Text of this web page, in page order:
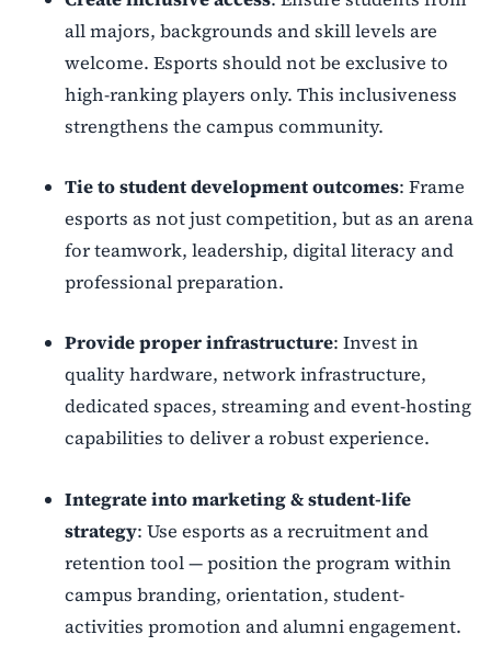
all majors, backgrounds and skill levels are
welcome. Esports should not be exclusive to
high-ranking players only. This inclusiveness
strengthens the campus community.
Tie to student development outcomes: Frame
esports as not just competition, but as an arena
for teamwork, leadership, digital literacy and
professional preparation.
Provide proper infrastructure: Invest in
quality hardware, network infrastructure,
dedicated spaces, streaming and event-hosting
capabilities to deliver a robust experience.
Integrate into marketing & student-life
strategy: Use esports as a recruitment and
retention tool — position the program within
campus branding, orientation, student-
activities promotion and alumni engagement.